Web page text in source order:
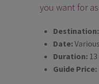
you want for
Destination:
Date:
Duration:
Guide Price: